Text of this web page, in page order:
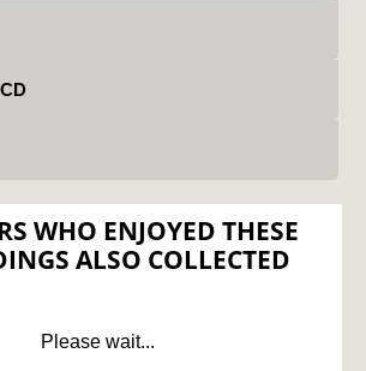
WHO ENJOYED THESE
ALSO COLLECTED
Please wait...